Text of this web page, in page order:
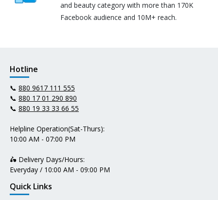
and beauty category with more than 170K
Facebook audience and 10M+ reach.
Hotline
📞 880 9617 111 555
📞 880 17 01 290 890
📞 880 19 33 33 66 55
Helpline Operation(Sat-Thurs):
10:00 AM - 07:00 PM
🛵 Delivery Days/Hours:
Everyday / 10:00 AM - 09:00 PM
Quick Links